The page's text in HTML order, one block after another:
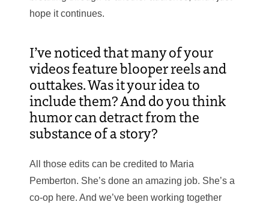
hope it continues.
I’ve noticed that many of your
videos feature blooper reels and
outtakes. Was it your idea to
include them? And do you think
humor can detract from the
substance of a story?
All those edits can be credited to Maria
Pemberton. She’s done an amazing job. She’s a
co-op here. And we’ve been working together